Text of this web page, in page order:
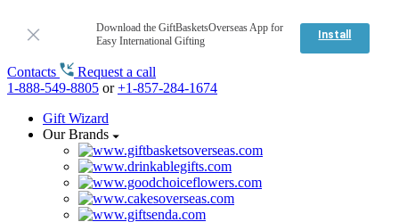
Download the GiftBasketsOverseas App for
Easy International Gifting
Install
Contacts
Request a call
1-888-549-8805 or+1-857-284-1674
Gift Wizard
Our Brands